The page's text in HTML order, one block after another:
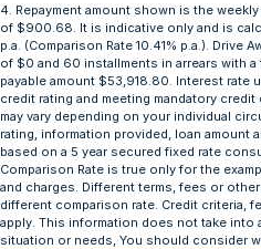
4 Repayment amount shown is the
of $900.68. It is indicative only and is
p.a. (Comparison Rate 10.41% p.a.). Drive
of $0 and 60 installments in arrears with
payable amount $53,918.80. Interest rate
credit rating and meeting mandatory
may vary depending on your individual
rating, information provided, loan amount
based on a 5 year secured fixed rate
Comparison Rate is true only for the
and charges. Different terms, fees or
different comparison rate. Credit criteria,
apply. This information does not take
situation or needs, You should consider